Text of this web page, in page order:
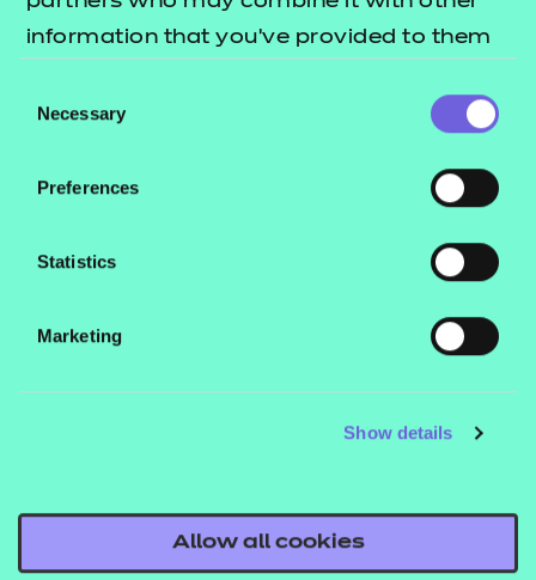
information that you’ve provided to them
their services.
Selection
Necessary
Preferences
Statistics
Marketing
Show details
Allow all cookies
Find a centre
QUALIFICATION